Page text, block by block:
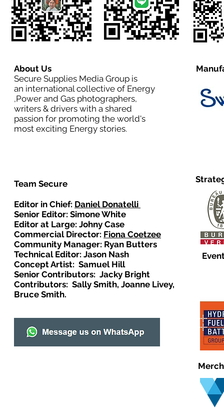
About Us
Secure Supplies Media Group is
an international collective of Energy
,Power and Gas photographers,
writers & drivers with a shared
passion for promoting the world's
most exciting Energy stories.
Team Secure
Editor in Chief: Daniel Donatelli
Senior Editor: Simone White
Editor at Large: Johny Case
Commercial Director: Fiona Coetzee
Community Manager: Ryan Butters
Technical Editor: Jason Nash
Concept Artist: Samuel Hill
Senior Contributors: Jacky Bright
Contributors: Sally Smith, Joanne Livey,
Bruce Smith.